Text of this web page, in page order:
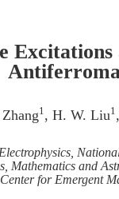
1, H. W. Liu1
Mathematics and
Center for Emergent